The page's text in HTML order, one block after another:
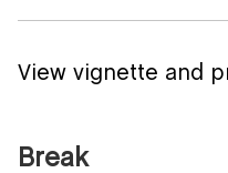
View vignette and
Break